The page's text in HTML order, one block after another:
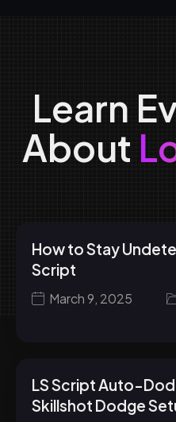
Learn
About
How to Stay
Script
March 9, 2025
LS Script Auto-
Skillshot Dodge